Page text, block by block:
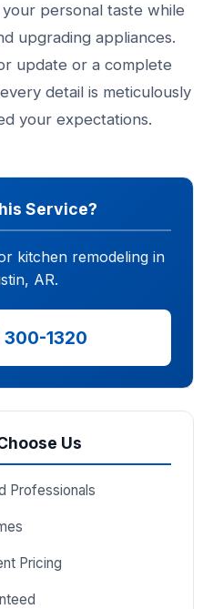
personal taste while
upgrading appliances.
update or a complete
detail is meticulously
your expectations.
Service?
kitchen remodeling in
AR.
1320
Us
Professionals
Pricing